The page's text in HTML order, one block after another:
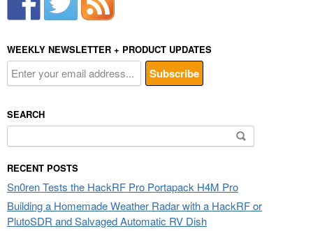
WEEKLY NEWSLETTER + PRODUCT UPDATES
SEARCH
for:
RECENT POSTS
Sn0ren Tests the HackRF Pro Portapack H4M Pro
Building a Homemade Weather Radar with a HackRF or
PlutoSDR and Salvaged Automatic RV Dish